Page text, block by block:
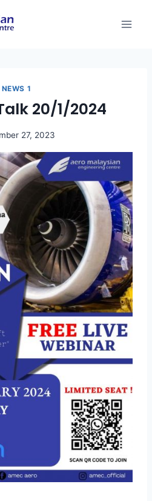
NEWS 1
20/1/2024
27, 2023